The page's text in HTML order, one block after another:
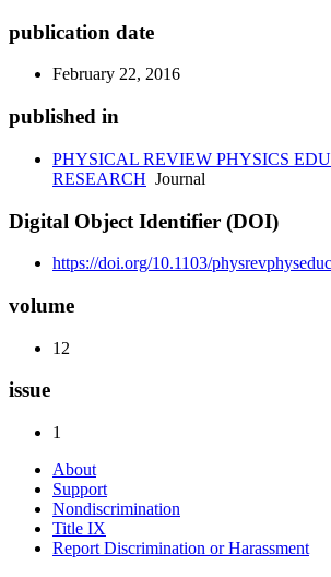
publication date
February 22, 2016
published in
PHYSICAL REVIEW PHYSICS
RESEARCH Journal
Digital Object Identifier (DOI)
https://doi.org/10.1103/
volume
12
issue
1
About
Support
Nondiscrimination
Title IX
Report Discrimination or Harassment